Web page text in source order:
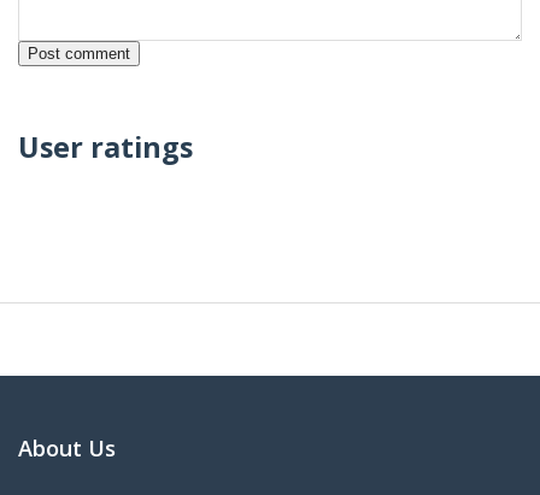
User ratings
About Us